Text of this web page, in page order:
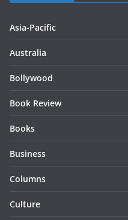
Asia-Pacific
Australia
Bollywood
Book Review
Books
Business
Columns
Culture